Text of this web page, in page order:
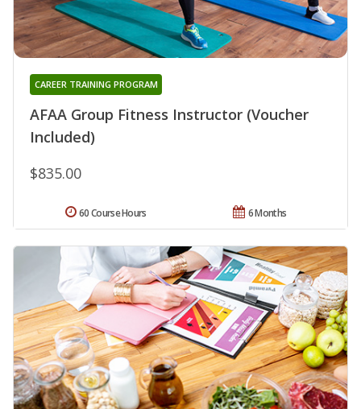
AFAA Group Fitness Instructor (Voucher
Included)
CAREER TRAINING PROGRAM
$835.00
6 Months
60 Course Hours